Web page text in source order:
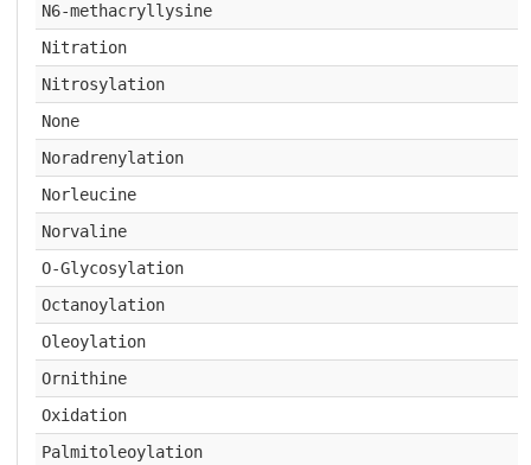
N6-methacryllysine
Nitration
Nitrosylation
None
Noradrenylation
Norleucine
Norvaline
O-Glycosylation
Octanoylation
Oleoylation
Ornithine
Oxidation
Palmitoleoylation